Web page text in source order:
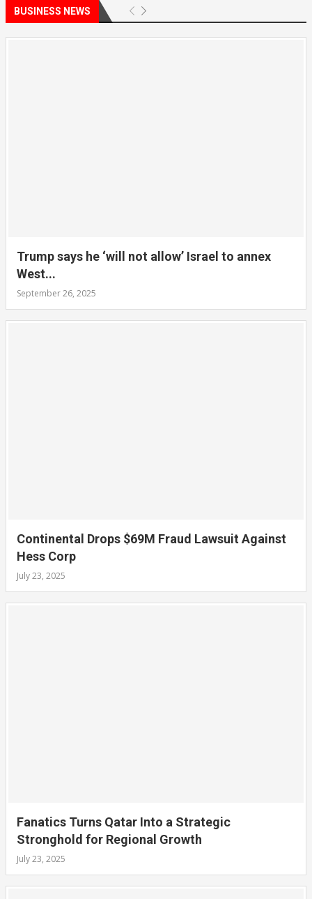
BUSINESS NEWS
Trump says he ‘will not allow’ Israel to annex
West...
September 26, 2025
Continental Drops $69M Fraud Lawsuit Against
Hess Corp
July 23, 2025
Fanatics Turns Qatar Into a Strategic
Stronghold for Regional Growth
July 23, 2025